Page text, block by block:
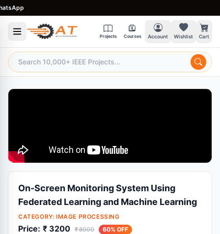
Projects Courses Account Wishlist Cart
On-Screen Monitoring System Using
Federated Learning and Machine Learning
CATEGORY: IMAGE PROCESSING
Price: ₹ 3200 ₹ 8000 60% OFF